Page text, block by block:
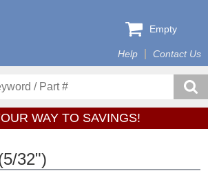
Help Contact Us
Empty
WAY TO SAVINGS!
32")